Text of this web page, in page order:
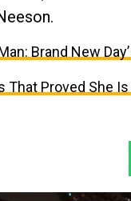
Brand New
Proved She